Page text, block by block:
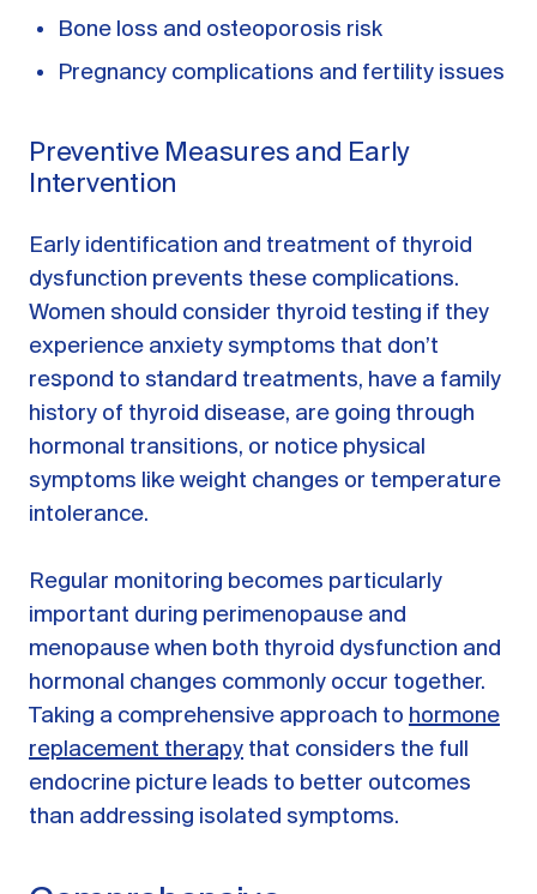
Bone loss and osteoporosis risk
Pregnancy complications and fertility issues
Preventive Measures and Early
Intervention
Early identification and treatment of thyroid
dysfunction prevents these complications.
Women should consider thyroid testing if they
experience anxiety symptoms that don’t
respond to standard treatments, have a family
history of thyroid disease, are going through
hormonal transitions, or notice physical
symptoms like weight changes or temperature
intolerance.
Regular monitoring becomes particularly
important during perimenopause and
menopause when both thyroid dysfunction and
hormonal changes commonly occur together.
Taking a comprehensive approach to hormone
replacement therapy that considers the full
endocrine picture leads to better outcomes
than addressing isolated symptoms.